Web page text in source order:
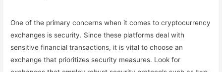
One of the primary concerns when it comes to cryptocurrency
exchanges is security. Since these platforms deal with
sensitive financial transactions, it is vital to choose an
exchange that prioritizes security measures. Look for